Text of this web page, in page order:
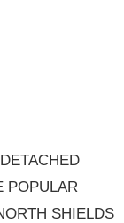
POPULAR
SHIELDS